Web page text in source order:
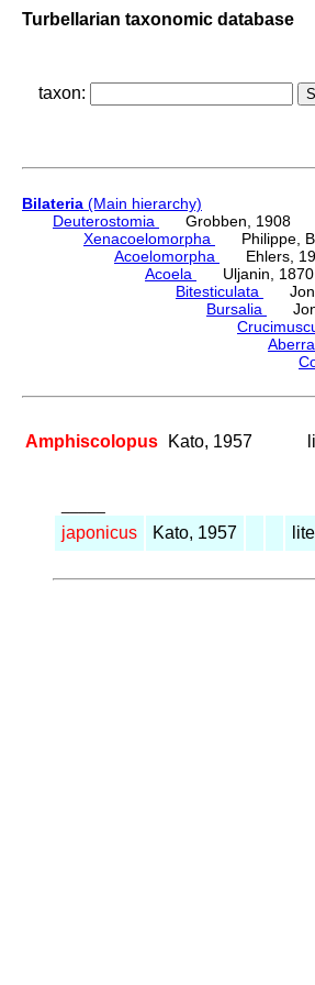
Turbellarian taxonomic database
taxon:
Bilateria (Main hierarchy)
Deuterostomia
Grobben, 1908
Xenacoelomorpha
Philippe,
Acoelomorpha
Ehlers,
Acoela
Uljanin, 1870
Bitesticulata
Bursalia
Amphiscolopus Kato, 1957
japonicus Kato, 1957